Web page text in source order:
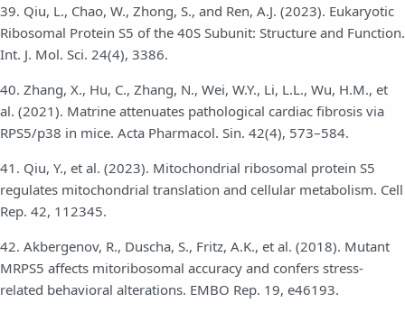
39. Qiu, L., Chao, W., Zhong, S., and Ren, A.J. (2023). Eukaryotic
Ribosomal Protein S5 of the 40S Subunit: Structure and Function.
Int. J. Mol. Sci. 24(4), 3386.
40. Zhang, X., Hu, C., Zhang, N., Wei, W.Y., Li, L.L., Wu, H.M., et
al. (2021). Matrine attenuates pathological cardiac fibrosis via
RPS5/p38 in mice. Acta Pharmacol. Sin. 42(4), 573–584.
41. Qiu, Y., et al. (2023). Mitochondrial ribosomal protein S5
regulates mitochondrial translation and cellular metabolism. Cell
Rep. 42, 112345.
42. Akbergenov, R., Duscha, S., Fritz, A.K., et al. (2018). Mutant
MRPS5 affects mitoribosomal accuracy and confers stress-
related behavioral alterations. EMBO Rep. 19, e46193.